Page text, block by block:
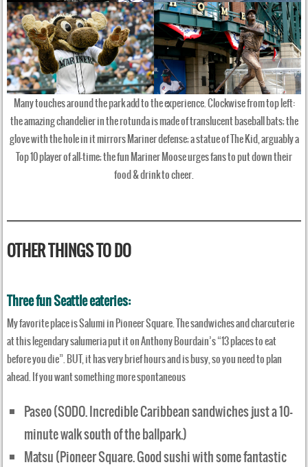
Many touches around the park add to the experience. Clockwise from top left:
the amazing chandelier in the rotunda is made of translucent baseball bats; the
glove with the hole in it mirrors Mariner defense; a statue of The Kid, arguably a
Top 10 player of all-time; the fun Mariner Moose urges fans to put down their
food & drink to cheer.
OTHER THINGS TO DO
Three fun Seattle eateries:
My favorite place is Salumi in Pioneer Square. The sandwiches and charcuterie
at this legendary salumeria put it on Anthony Bourdain’s “13 places to eat
before you die”. BUT, it has very brief hours and is busy, so you need to plan
ahead. If you want something more spontaneous
Paseo (SODO. Incredible Caribbean sandwiches just a 10-
minute walk south of the ballpark.)
Matsu (Pioneer Square. Good sushi with some fantastic